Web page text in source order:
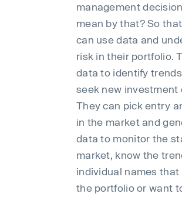
management
mean by that? So
can use data and
risk in their portfolio.
data to identify
seek new investment
They can pick entry
in the market and
data to monitor the
market, know the
individual names that
the portfolio or want